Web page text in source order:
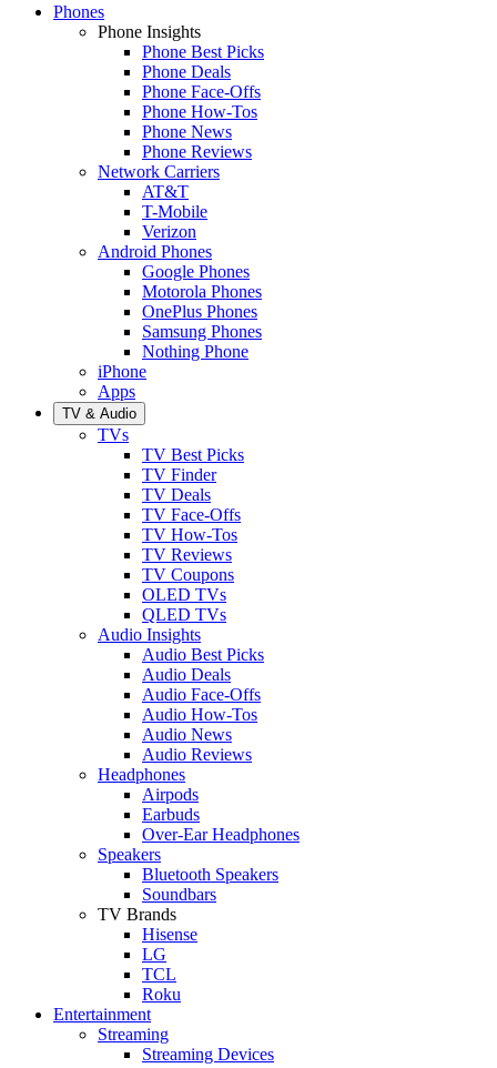
Phones
Phone Insights
Phone Best Picks
Phone Deals
Phone Face-Offs
Phone How-Tos
Phone News
Phone Reviews
Network Carriers
AT&T
T-Mobile
Verizon
Android Phones
Google Phones
Motorola Phones
OnePlus Phones
Samsung Phones
Nothing Phone
iPhone
Apps
TV & Audio
TVs
TV Best Picks
TV Finder
TV Deals
TV Face-Offs
TV How-Tos
TV Reviews
TV Coupons
OLED TVs
QLED TVs
Audio Insights
Audio Best Picks
Audio Deals
Audio Face-Offs
Audio How-Tos
Audio News
Audio Reviews
Headphones
Airpods
Earbuds
Over-Ear Headphones
Speakers
Bluetooth Speakers
Soundbars
TV Brands
Hisense
LG
TCL
Roku
Entertainment
Streaming
Streaming Devices